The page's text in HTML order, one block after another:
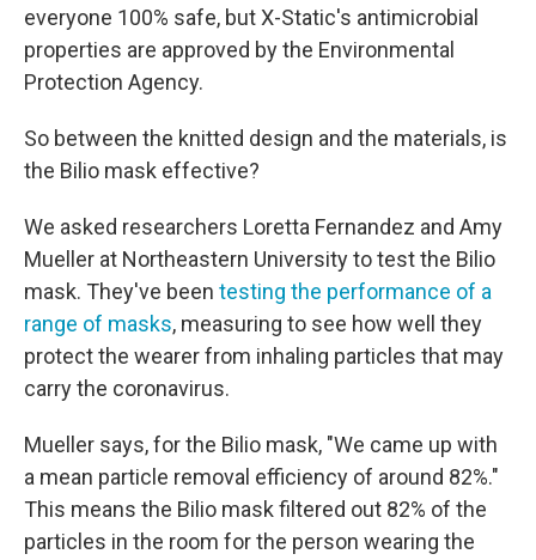
everyone 100% safe, but X-Static's antimicrobial
properties are approved by the Environmental
Protection Agency.
So between the knitted design and the materials, is
the Bilio mask effective?
We asked researchers Loretta Fernandez and Amy
Mueller at Northeastern University to test the Bilio
mask. They've been testing the performance of a
range of masks, measuring to see how well they
protect the wearer from inhaling particles that may
carry the coronavirus.
Mueller says, for the Bilio mask, "We came up with
a mean particle removal efficiency of around 82%."
This means the Bilio mask filtered out 82% of the
particles in the room for the person wearing the